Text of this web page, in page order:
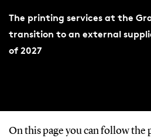
The printing services at the
transition to an external
of 2027
On this page you can follow the